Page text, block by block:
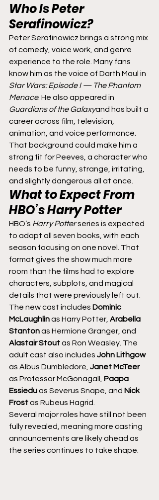
Who Is Peter
Serafinowicz?
Peter Serafinowicz brings a strong mix
of comedy, voice work, and genre
experience to the role. Many fans
know him as the voice of Darth Maul in
Star Wars: Episode I — The Phantom
Menace. He also appeared in
Guardians of the Galaxyand has built a
career across film, television,
animation, and voice performance.
That background could make him a
strong fit for Peeves, a character who
needs to be funny, strange, irritating,
and slightly dangerous all at once.
What to Expect From
HBO’s Harry Potter
HBO’s Harry Potter series is expected
to adapt all seven books, with each
season focusing on one novel. That
format gives the show much more
room than the films had to explore
characters, subplots, and magical
details that were previously left out.
The new cast includes Dominic
McLaughlin as Harry Potter, Arabella
Stanton as Hermione Granger, and
Alastair Stout as Ron Weasley. The
adult cast also includes John Lithgow
as Albus Dumbledore, Janet McTeer
as Professor McGonagall, Paapa
Essiedu as Severus Snape, and Nick
Frost as Rubeus Hagrid.
Several major roles have still not been
fully revealed, meaning more casting
announcements are likely ahead as
the series continues to take shape.